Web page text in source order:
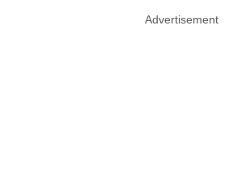
Advertisement